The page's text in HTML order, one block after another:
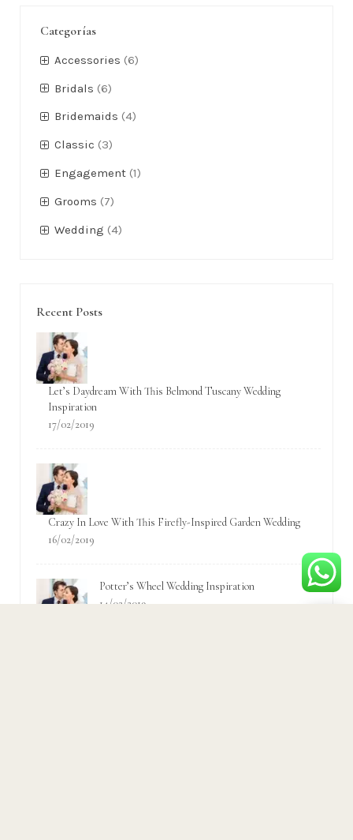
Categorías
Accessories (6)
Bridals (6)
Bridemaids (4)
Classic (3)
Engagement (1)
Grooms (7)
Wedding (4)
Recent Posts
Let’s Daydream With This Belmond Tuscany Wedding
Inspiration
17/02/2019
Crazy In Love With This Firefly-Inspired Garden Wedding
16/02/2019
Potter’s Wheel Wedding Inspiration
14/02/2019